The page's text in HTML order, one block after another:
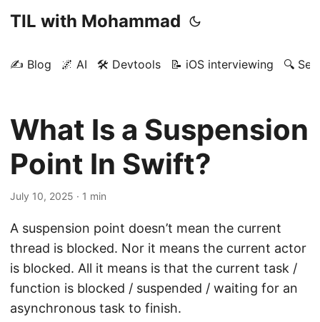
TIL with Mohammad
✍️ Blog 🌌 AI 🛠️ Devtools 📝 iOS interviewing 🔍
What Is a Suspension
Point In Swift?
July 10, 2025 · 1 min
A suspension point doesn’t mean the current
thread is blocked. Nor it means the current actor
is blocked. All it means is that the current task /
function is blocked / suspended / waiting for an
asynchronous task to finish.